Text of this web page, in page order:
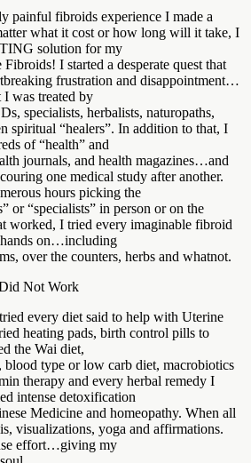
painful fibroids experience I made a
what it cost or how long will it take, I
solution for my
I started a desperate quest that
frustration and disappointment…
was treated by
specialists, herbalists, naturopaths,
spiritual “healers”. In addition to that, I
of “health” and
journals, and health magazines…and
one medical study after another.
hours picking the
or “specialists” in person or on the
worked, I tried every imaginable fibroid
on…including
over the counters, herbs and whatnot.
Not Work
every diet said to help with Uterine
heating pads, birth control pills to
the Wai diet,
blood type or low carb diet, macrobiotics
therapy and every herbal remedy I
intense detoxification
Medicine and homeopathy. When all
visualizations, yoga and affirmations.
effort…giving my